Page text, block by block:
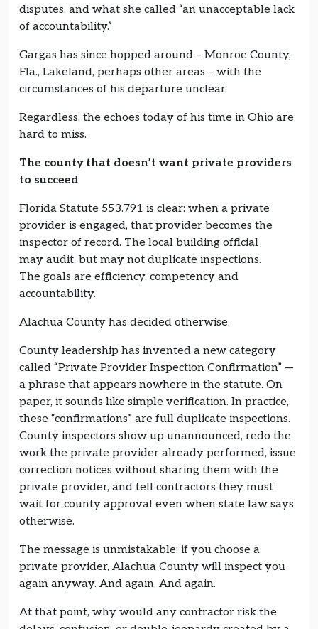
disputes, and what she called “an unacceptable lack
of accountability.”
Gargas has since hopped around – Monroe County,
Fla., Lakeland, perhaps other areas – with the
circumstances of his departure unclear.
Regardless, the echoes today of his time in Ohio are
hard to miss.
The county that doesn’t want private providers
to succeed
Florida Statute 553.791 is clear: when a private
provider is engaged, that provider becomes the
inspector of record. The local building official
may audit, but may not duplicate inspections.
The goals are efficiency, competency and
accountability.
Alachua County has decided otherwise.
County leadership has invented a new category
called “Private Provider Inspection Confirmation” —
a phrase that appears nowhere in the statute. On
paper, it sounds like simple verification. In practice,
these “confirmations” are full duplicate inspections.
County inspectors show up unannounced, redo the
work the private provider already performed, issue
correction notices without sharing them with the
private provider, and tell contractors they must
wait for county approval even when state law says
otherwise.
The message is unmistakable: if you choose a
private provider, Alachua County will inspect you
again anyway. And again. And again.
At that point, why would any contractor risk the